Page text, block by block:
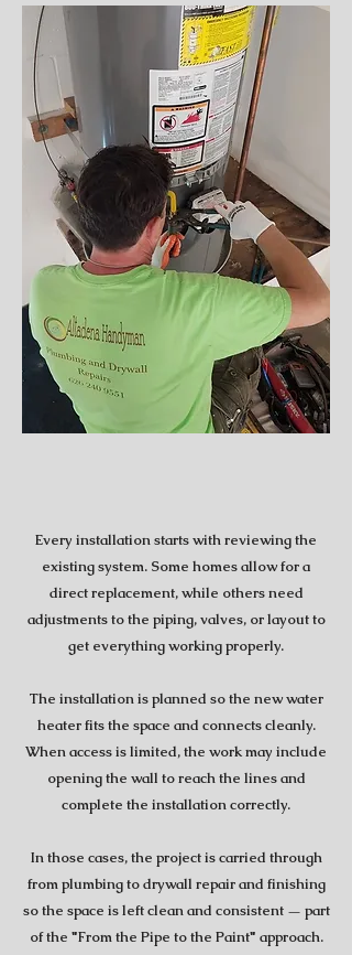
Every installation starts with reviewing the
existing system. Some homes allow for a
direct replacement, while others need
adjustments to the piping, valves, or layout to
get everything working properly.
The installation is planned so the new water
heater fits the space and connects cleanly.
When access is limited, the work may include
opening the wall to reach the lines and
complete the installation correctly.
In those cases, the project is carried through
from plumbing to drywall repair and finishing
so the space is left clean and consistent — part
of the "From the Pipe to the Paint" approach.